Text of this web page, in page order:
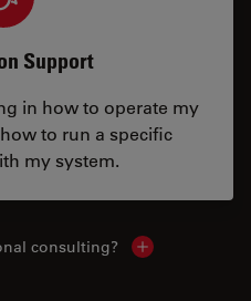
Support
in how to operate my
to run a specific
my system.
consulting? Show local